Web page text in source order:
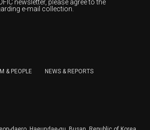
newsletter, please agree to the
e-mail collection.
of the newsletter delivery and will keep
user has right to DENY the collection of
to the KOFIC Newsletter.
& PEOPLE NEWS & REPORTS